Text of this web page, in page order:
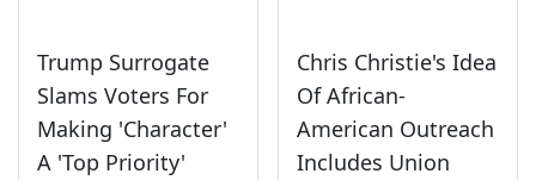
Trump Surrogate
Slams Voters For
Making 'Character'
A 'Top Priority'
Chris Christie's Idea
Of African-
American Outreach
Includes Union